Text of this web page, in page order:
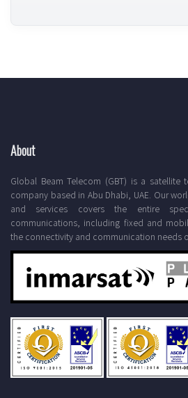
About
Global Beam Telecom (GBT) is a satellite
company based in Abu Dhabi, UAE. Our
and services covers the entire
communications, including fixed and
the connectivity and communication needs